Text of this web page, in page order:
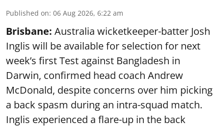
Published on: 06 Aug 2026, 6:22 am
Brisbane: Australia wicketkeeper-batter Josh
Inglis will be available for selection for next
week’s first Test against Bangladesh in
Darwin, confirmed head coach Andrew
McDonald, despite concerns over him picking
a back spasm during an intra-squad match.
Inglis experienced a flare-up in the back